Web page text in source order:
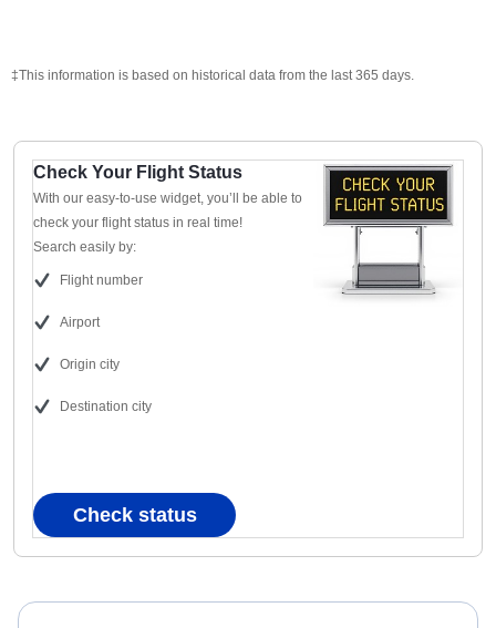
‡This information is based on historical data from the last 365 days.
Check Your Flight Status
With our easy-to-use widget, you’ll be able to
check your flight status in real time!
Search easily by:
Flight number
Airport
Origin city
Destination city
Check status